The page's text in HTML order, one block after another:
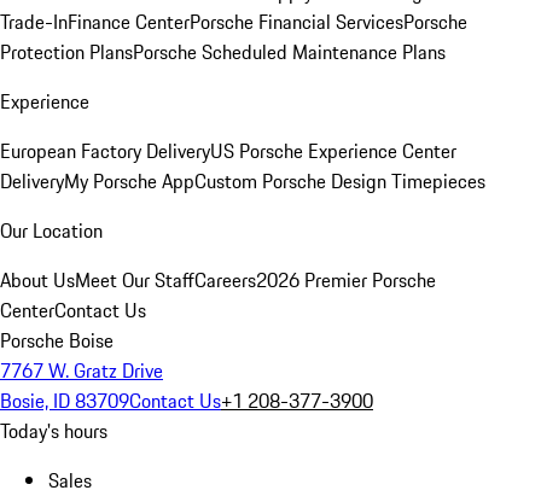
Trade-InFinance CenterPorsche Financial ServicesPorsche
Protection PlansPorsche Scheduled Maintenance Plans
Experience
European Factory DeliveryUS Porsche Experience Center
DeliveryMy Porsche AppCustom Porsche Design Timepieces
Our Location
About UsMeet Our StaffCareers2026 Premier Porsche
CenterContact Us
Porsche Boise
7767 W. Gratz Drive
Bosie, ID 83709Contact Us+1 208-377-3900
Today's hours
Sales